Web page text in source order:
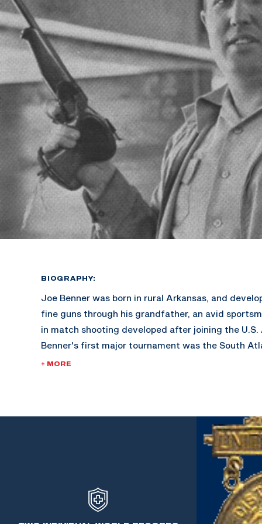
BIOGRAPHY:
Joe Benner was born in rural Arkansas, and
fine guns through his grandfather, an avid
in match shooting developed after joining the U.S.
Benner's first major tournament was the South
Savannah, Georgia. His success bolstered the
Armored School in Fort Knox, Kentucky. He
thousands of Officer Candidates with all guns,
During this time, World War II erupted and
matches. Benner went on to become the pistol
Military Academy West Point.
In 1964, Benner retired as a Sgt. Major having
+ MORE